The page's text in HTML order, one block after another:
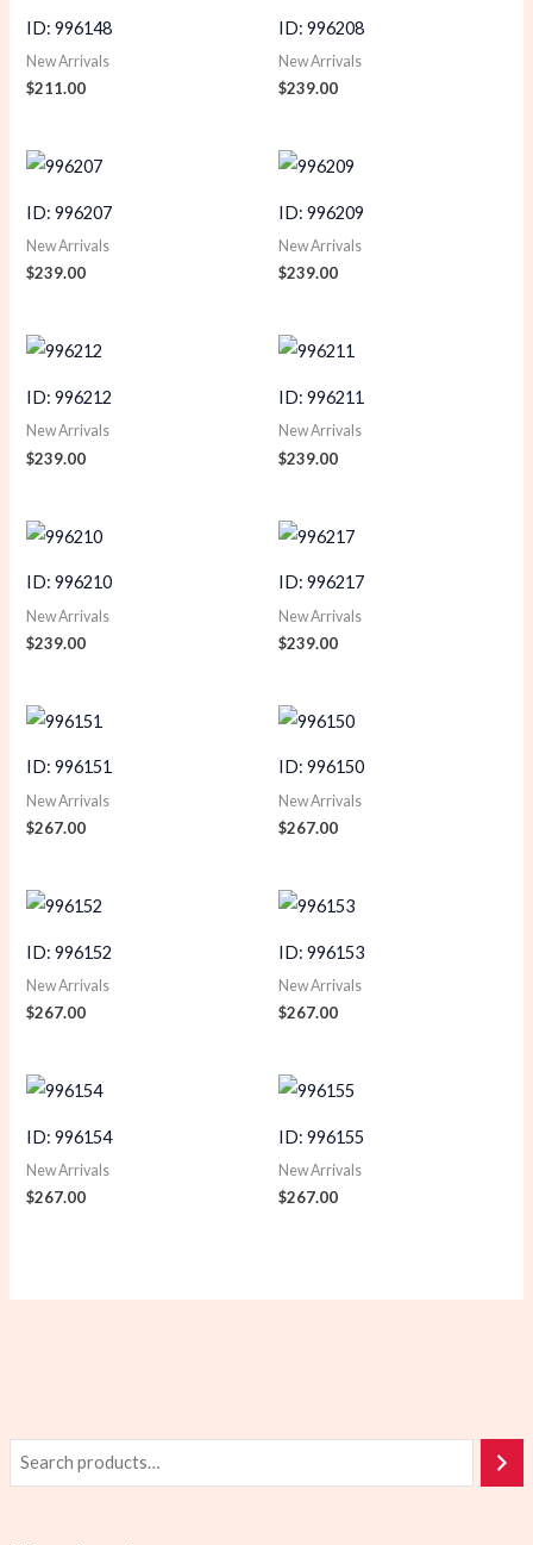
ID: 996148
New Arrivals
$211.00
ID: 996208
New Arrivals
$239.00
ID: 996207
New Arrivals
$239.00
ID: 996209
New Arrivals
$239.00
ID: 996212
New Arrivals
$239.00
ID: 996211
New Arrivals
$239.00
ID: 996210
New Arrivals
$239.00
ID: 996217
New Arrivals
$239.00
ID: 996151
New Arrivals
$267.00
ID: 996150
New Arrivals
$267.00
ID: 996152
New Arrivals
$267.00
ID: 996153
New Arrivals
$267.00
ID: 996154
New Arrivals
$267.00
ID: 996155
New Arrivals
$267.00